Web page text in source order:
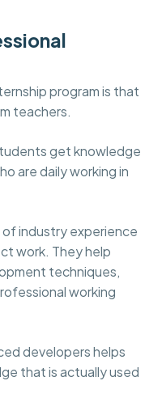
program is that
teachers.
get knowledge
are daily working in
industry experience
work. They help
techniques,
working
developers helps
that is actually used